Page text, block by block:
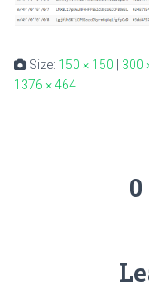
Size: 150 × 150 300
1376 × 464